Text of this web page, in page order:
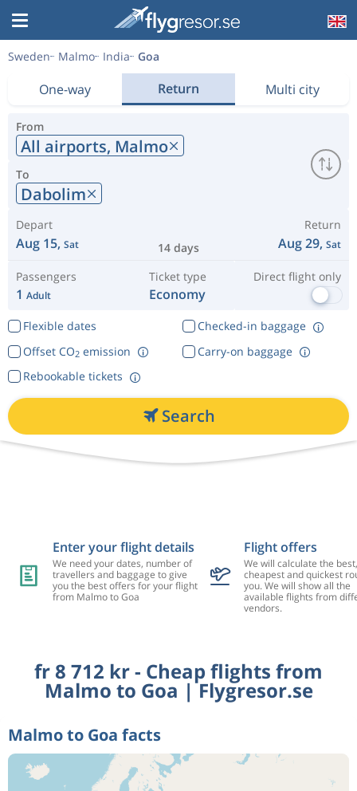
Sweden Malmo India Goa
One-way Return Multi city
From
All airports, Malmo
To
Dabolim
Depart
Aug 15, Sat 14 days
Return
Aug 29, Sat
Passengers
1 Adult
Ticket type
Economy
Direct flight only
Flexible dates
Checked-in baggage
Offset CO2emission
Rebookable tickets
Carry-on baggage
Search
Enter your flight details
We need your dates, number of
travellers and baggage to give
you the best offers for your flight
from Malmo to Goa
Flight offers
We will calculate the best,
cheapest and quickest
you. We will show all the
available flights from
vendors.
fr 8 712 kr - Cheap flights from
Malmo to Goa | Flygresor.se
Malmo to Goa facts